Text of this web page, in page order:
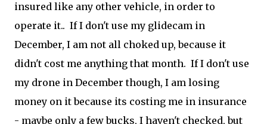
insured like any other vehicle, in order to
operate it.. If I don't use my glidecam in
December, I am not all choked up, because it
didn't cost me anything that month. If I don't use
my drone in December though, I am losing
money on it because its costing me in insurance
- maybe only a few bucks, I haven't checked, but